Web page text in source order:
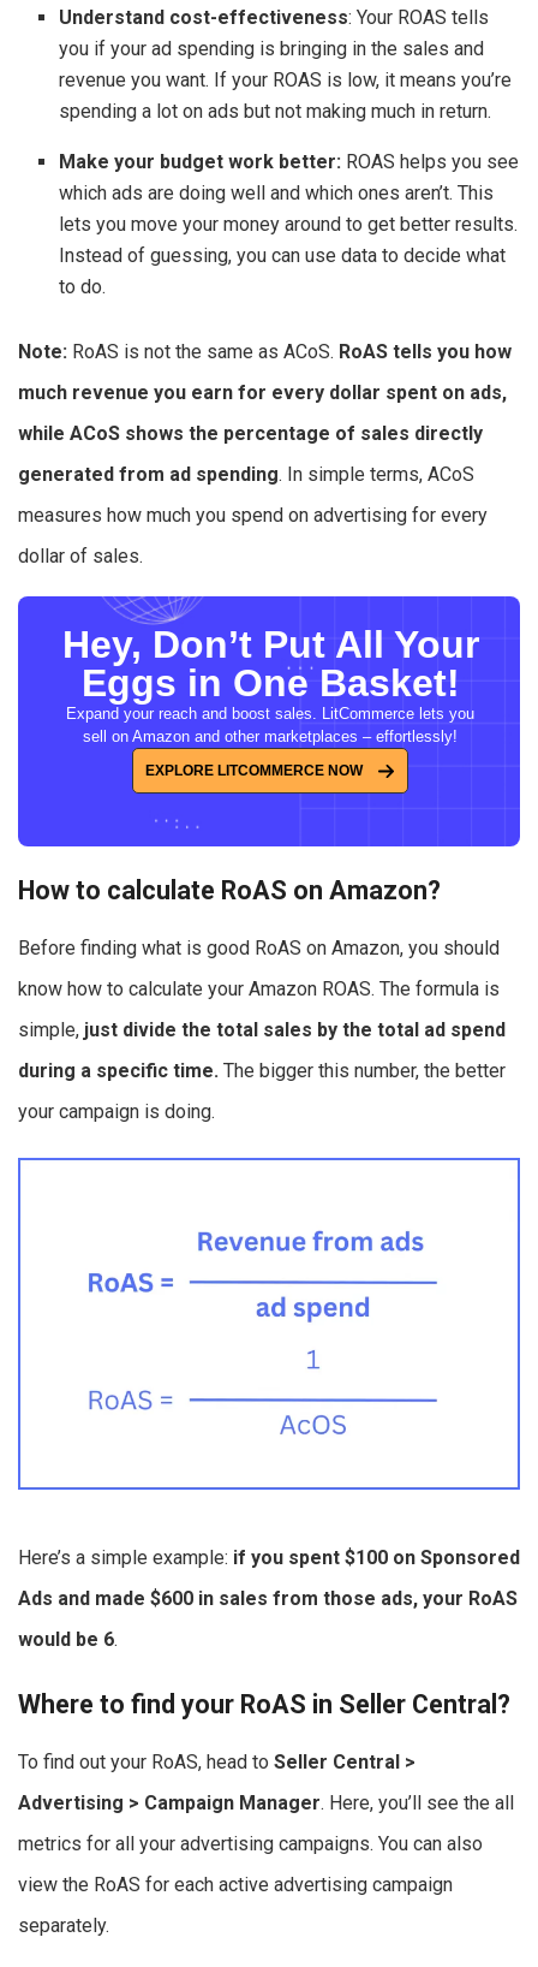
Understand cost-effectiveness: Your ROAS tells
you if your ad spending is bringing in the sales and
revenue you want. If your ROAS is low, it means you’re
spending a lot on ads but not making much in return.
Make your budget work better: ROAS helps you see
which ads are doing well and which ones aren’t. This
lets you move your money around to get better results.
Instead of guessing, you can use data to decide what
to do.
Note: RoAS is not the same as ACoS. RoAS tells you how
much revenue you earn for every dollar spent on ads,
while ACoS shows the percentage of sales directly
generated from ad spending. In simple terms, ACoS
measures how much you spend on advertising for every
dollar of sales.
Hey, Don’t Put All Your
Eggs in One Basket!
Expand your reach and boost sales. LitCommerce lets you
sell on Amazon and other marketplaces – effortlessly!
EXPLORE LITCOMMERCE NOW
How to calculate RoAS on Amazon?
Before finding what is good RoAS on Amazon, you should
know how to calculate your Amazon ROAS. The formula is
simple, just divide the total sales by the total ad spend
during a specific time. The bigger this number, the better
your campaign is doing.
Here’s a simple example: if you spent $100 on Sponsored
Ads and made $600 in sales from those ads, your RoAS
would be 6.
Where to find your RoAS in Seller Central?
To find out your RoAS, head to Seller Central >
Advertising > Campaign Manager. Here, you’ll see the all
metrics for all your advertising campaigns. You can also
view the RoAS for each active advertising campaign
separately.